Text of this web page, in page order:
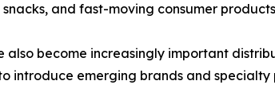
and fast-moving consumer
become increasingly important
introduce emerging brands and